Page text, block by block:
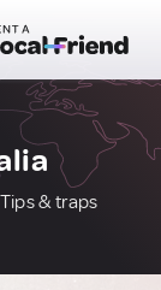
Tips & traps